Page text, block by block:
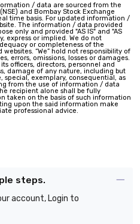
/ data are sourced from the
and Bombay Stock Exchange
time basis. For updated information /
The information / data provided
only and provided "AS IS" and "AS
express or implied. We do not
or completeness of the
“We” hold not responsibility of
errors, omissions, losses or damages.
officers, directors, personnel and
damage of any nature, including but
exemplary, consequential, as
from the use of information / data
recipient alone shall be fully
taken on the basis of such information
upon the said information make
professional advice.
steps.
account, Login to